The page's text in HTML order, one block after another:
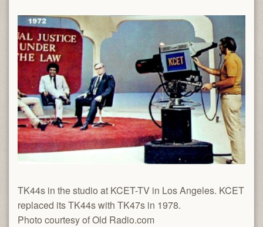
TK44s in the studio at KCET-TV in Los Angeles. KCET
replaced its TK44s with TK47s in 1978.
Photo courtesy of Old Radio.com